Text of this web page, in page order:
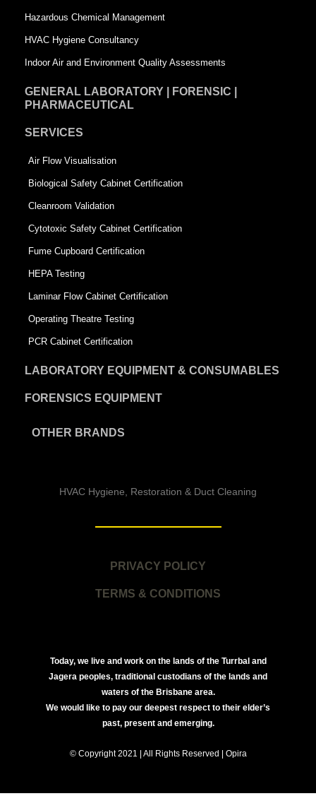
e
Hazardous Chemical Management
HVAC Hygiene Consultancy
Indoor Air and Environment Quality Assessments
GENERAL LABORATORY | FORENSIC |
PHARMACEUTICAL
SERVICES
Air Flow Visualisation
Biological Safety Cabinet Certification
Cleanroom Validation
Cytotoxic Safety Cabinet Certification
Fume Cupboard Certification
HEPA Testing
Laminar Flow Cabinet Certification
Operating Theatre Testing
PCR Cabinet Certification
LABORATORY EQUIPMENT & CONSUMABLES
FORENSICS EQUIPMENT
OTHER BRANDS
HVAC Hygiene, Restoration & Duct Cleaning
PRIVACY POLICY
TERMS & CONDITIONS
Today, we live and work on the lands of the Turrbal and
Jagera peoples, traditional custodians of the lands and
waters of the Brisbane area.
We would like to pay our deepest respect to their elder’s
past, present and emerging.
© Copyright 2021 | All Rights Reserved | Opira